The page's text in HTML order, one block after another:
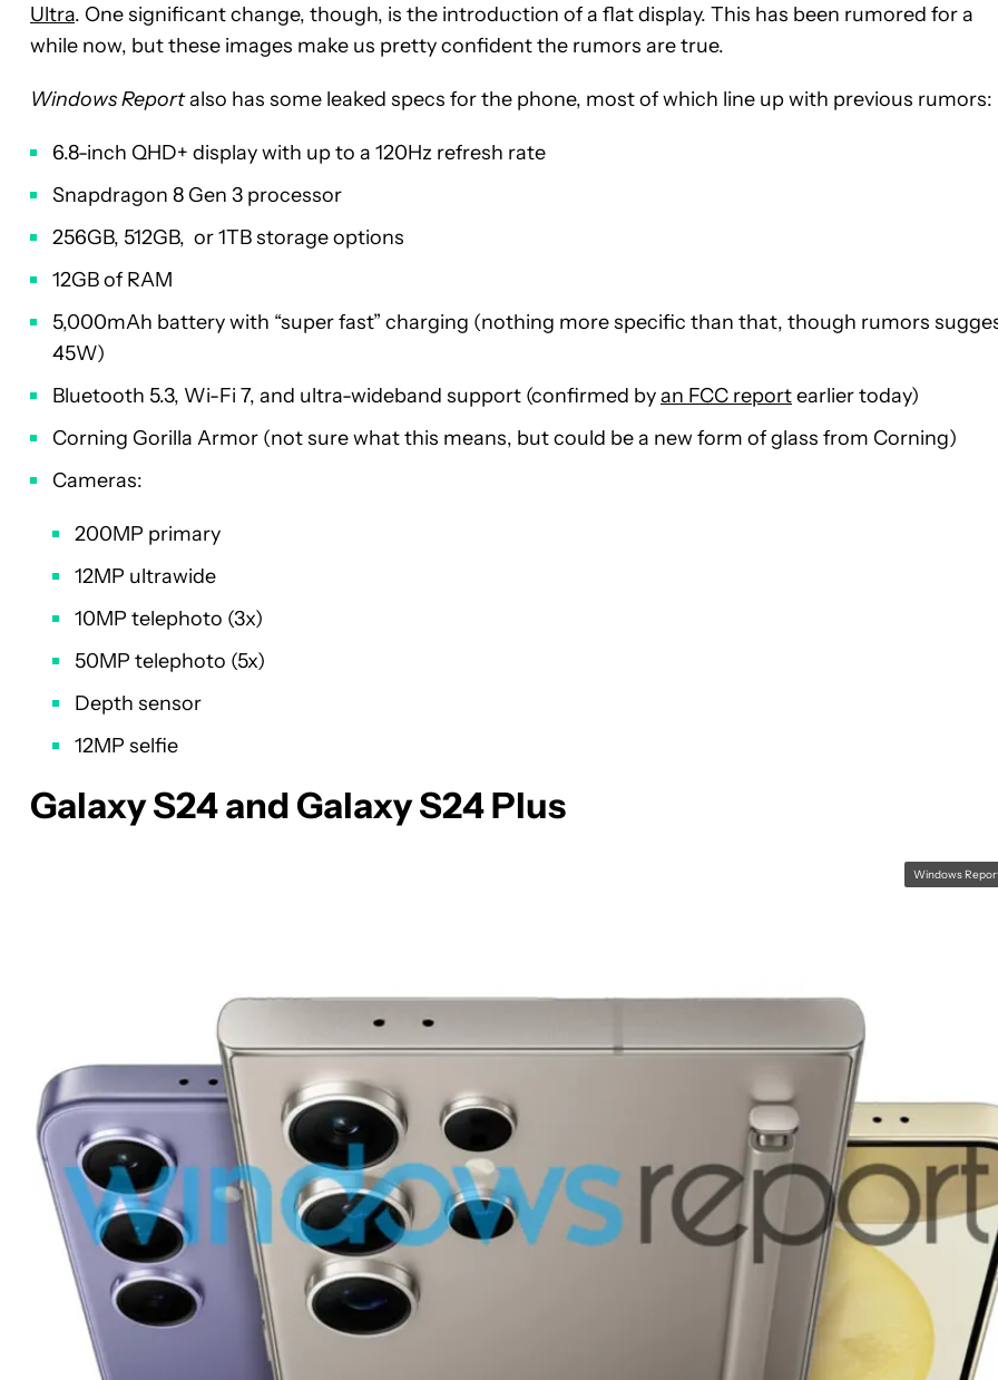
Ultra. One significant change, though, is the introduction of a flat display. This has been rumored for a
while now, but these images make us pretty confident the rumors are true.
Windows Reportalso has some leaked specs for the phone, most of which line up with previous rumors:
6.8-inch QHD+ display with up to a 120Hz refresh rate
Snapdragon 8 Gen 3 processor
256GB, 512GB, or 1TB storage options
12GB of RAM
5,000mAh battery with “super fast” charging (nothing more specific than that, though rumors
45W)
Bluetooth 5.3, Wi-Fi 7, and ultra-wideband support (confirmed byan FCC reportearlier today)
Corning Gorilla Armor (not sure what this means, but could be a new form of glass from Corning)
Cameras:
200MP primary
12MP ultrawide
10MP telephoto (3x)
50MP telephoto (5x)
Depth sensor
12MP selfie
Galaxy S24 and Galaxy S24 Plus
Windows